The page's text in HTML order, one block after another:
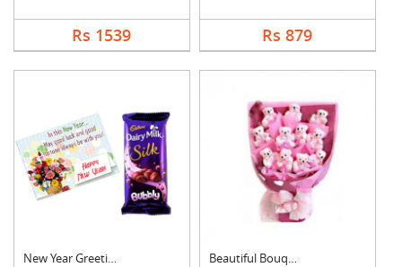
Rs 1539 Rs 879
New Year Greeting Wi.... Beautiful Bouquet